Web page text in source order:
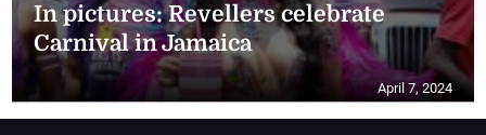
In pictures: Revellers celebrate
Carnival in Jamaica
April 7, 2024